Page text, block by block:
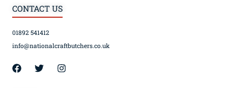
CONTACT US
01892 541412
info@nationalcraftbutchers.co.uk